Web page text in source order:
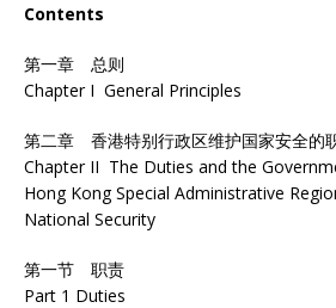
Contents
第一章 总则
Chapter I General Principles
第二章 香港特别行政区维护国家安全的
Chapter II The Duties and the
Hong Kong Special Administrative
National Security
第一节 职责
Part 1 Duties